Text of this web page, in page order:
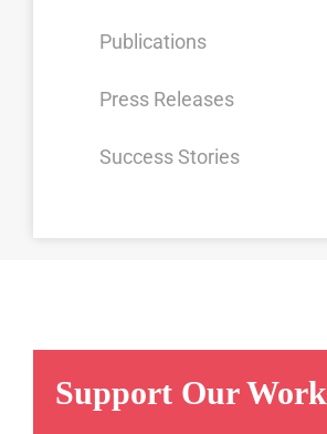
Publications
Press Releases
Success Stories
Support Our Work